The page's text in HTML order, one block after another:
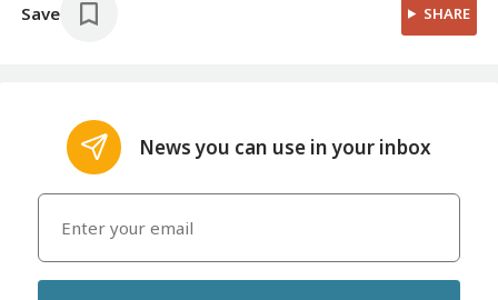
Save SHARE
News you can use in your inbox